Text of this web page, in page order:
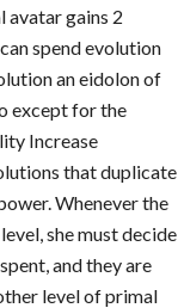
avatar gains 2
spend evolution
an eidolon of
except for the
Increase
that duplicate
Whenever the
she must decide
and they are
level of primal